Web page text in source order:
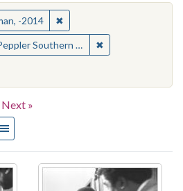
-2014 ✖Remove constraint People:
Southern Courier Photograph Collection ✖
Next »
per page
as: